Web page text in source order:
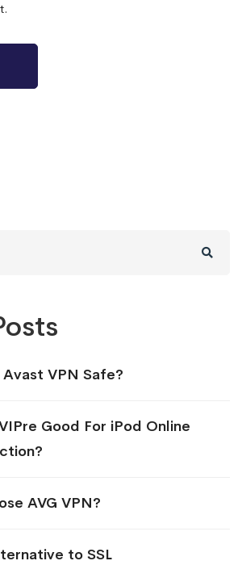
VPN Safe?
Good For iPod Online
AVG VPN?
to SSL